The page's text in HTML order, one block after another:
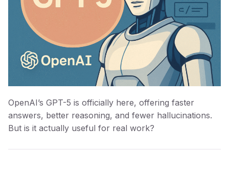
OpenAI’s GPT-5 is officially here, offering faster
answers, better reasoning, and fewer hallucinations.
But is it actually useful for real work?